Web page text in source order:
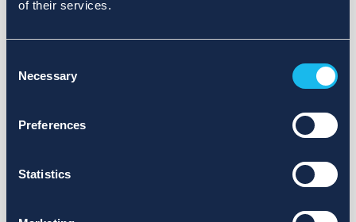
of their services.
Selection
Necessary
Preferences
Statistics